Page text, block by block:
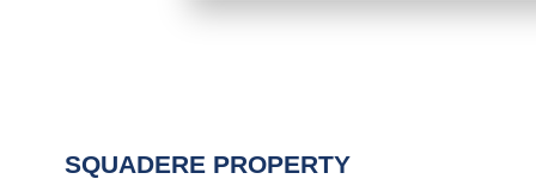
SQUADERE PROPERTY